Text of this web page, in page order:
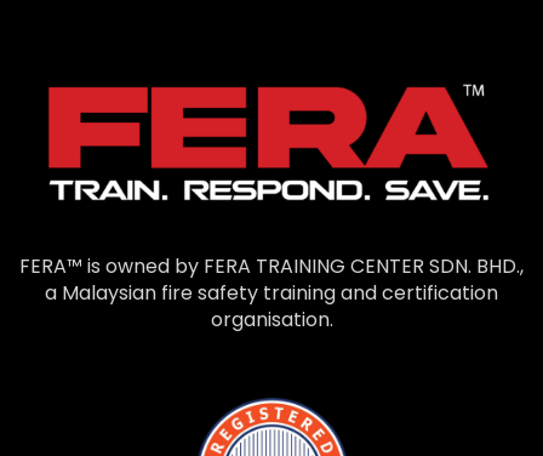
FERA™ is owned by FERA TRAINING CENTER SDN. BHD.,
a Malaysian fire safety training and certification
organisation.